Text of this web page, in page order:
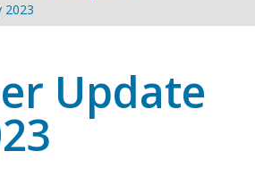
2023
Update